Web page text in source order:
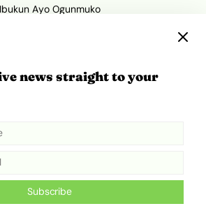
Ibukun Ayo Ogunmuko
news straight to your
Subscribe